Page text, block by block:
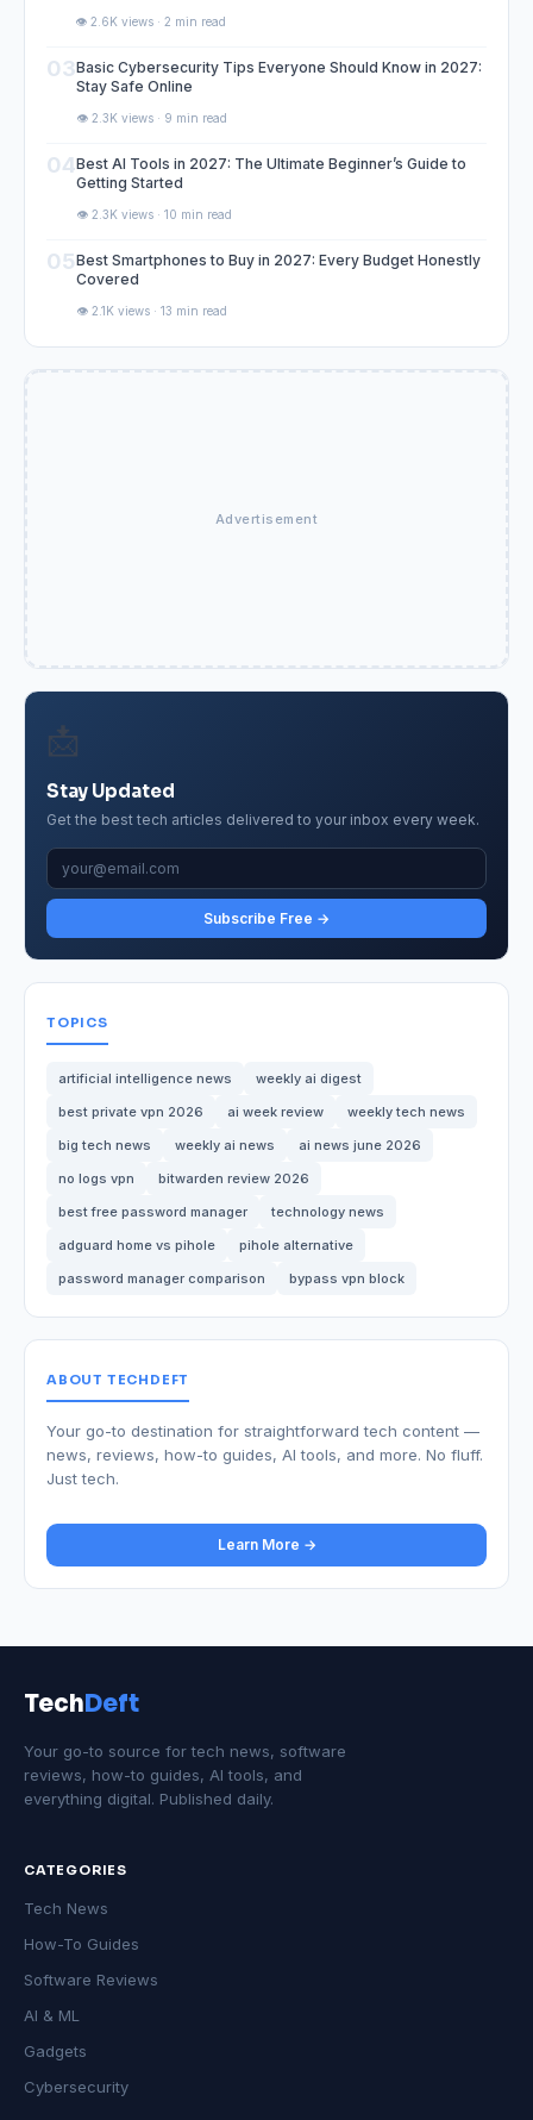
👁️ 2.6K views · 2 min read
03Basic Cybersecurity Tips Everyone Should Know in 2027:
Stay Safe Online
👁️ 2.3K views · 9 min read
04Best AI Tools in 2027: The Ultimate Beginner’s Guide to
Getting Started
👁️ 2.3K views · 10 min read
05Best Smartphones to Buy in 2027: Every Budget Honestly
Covered
👁️ 2.1K views · 13 min read
Advertisement
📩
Stay Updated
Get the best tech articles delivered to your inbox every week.
Subscribe Free →
TOPICS
artificial intelligence news
weekly ai digest
best private vpn 2026
ai week review
weekly tech news
big tech news
weekly ai news
ai news june 2026
no logs vpn
bitwarden review 2026
best free password manager
technology news
adguard home vs pihole
pihole alternative
password manager comparison
bypass vpn block
ABOUT TECHDEFT
Your go-to destination for straightforward tech content —
news, reviews, how-to guides, AI tools, and more. No fluff.
Just tech.
Learn More →
TechDeft
Your go-to source for tech news, software
reviews, how-to guides, AI tools, and
everything digital. Published daily.
CATEGORIES
Tech News
How-To Guides
Software Reviews
AI & ML
Gadgets
Cybersecurity